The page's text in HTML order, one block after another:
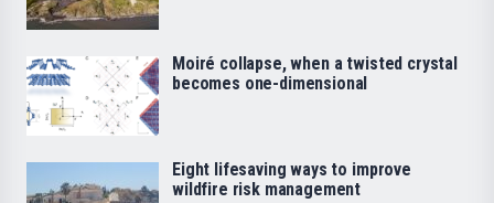
Moiré collapse, when a twisted crystal
becomes one-dimensional
Eight lifesaving ways to improve
wildfire risk management